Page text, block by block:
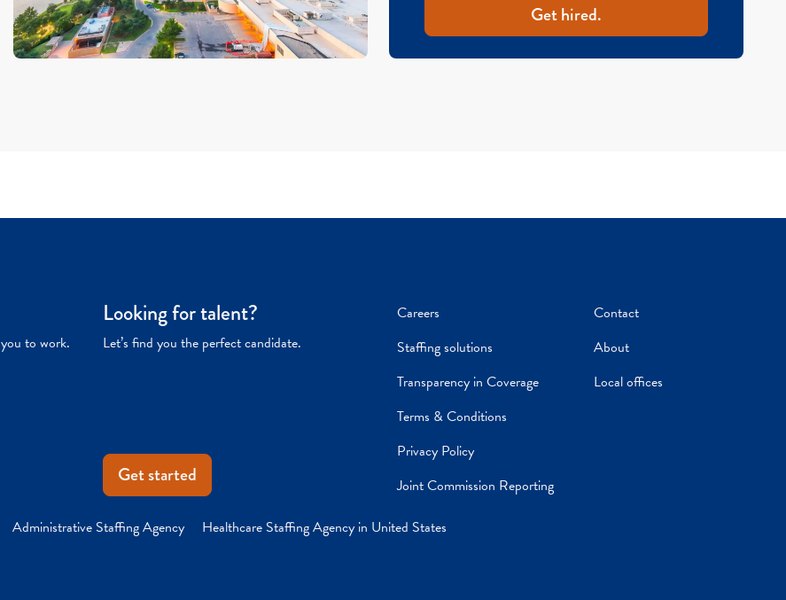
Get hired.
to work.
Looking for talent?
Let’s find you the perfect candidate.
Get started
Careers
Staffing solutions
Transparency in Coverage
Terms & Conditions
Privacy Policy
Joint Commission Reporting
Contact
About
Local offices
Administrative Staffing Agency Healthcare Staffing Agency in United States